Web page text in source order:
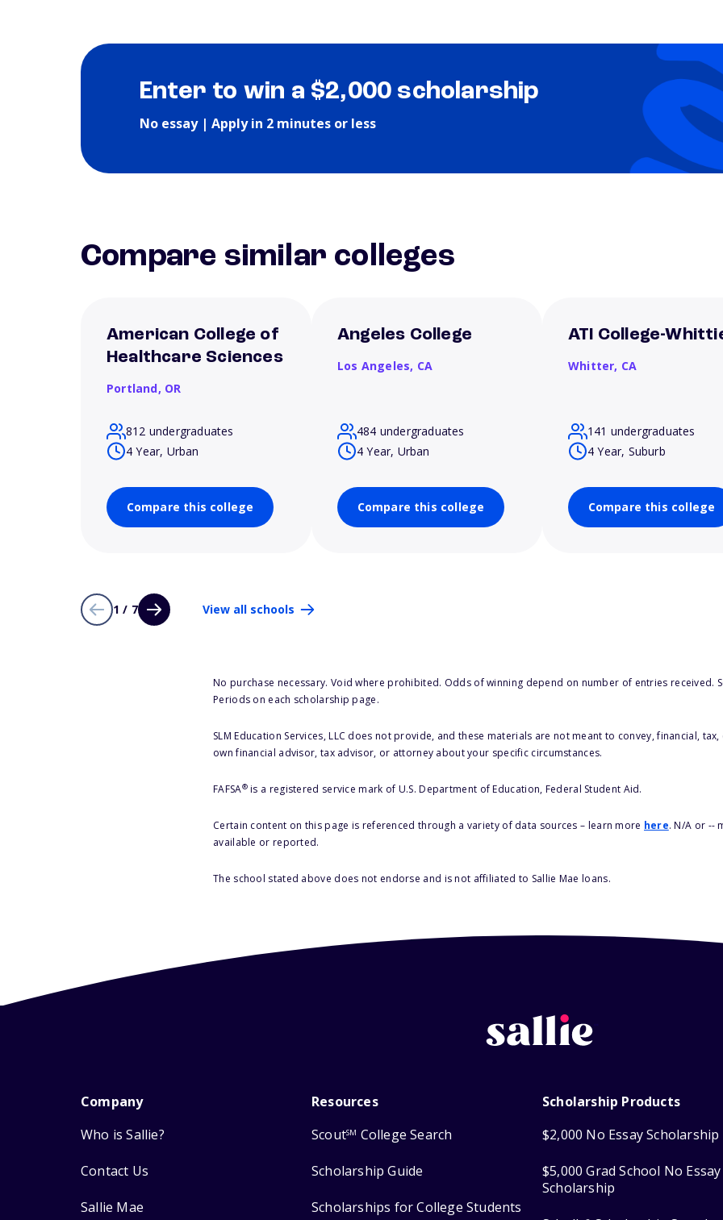
Enter to win a $2,000 scholarship
No essay | Apply in 2 minutes or less
Compare similar colleges
American College of
Healthcare Sciences
Portland, OR
812 undergraduates
4 Year, Urban
Compare this college
Angeles College
Los Angeles, CA
484 undergraduates
4 Year, Urban
Compare this college
ATI College-
Whitter, CA
141 undergraduates
4 Year, Suburb
Compare this college
1 / 7 View all schools
No purchase necessary. Void where prohibited. Odds of winning depend on number of entries received.
Periods on each scholarship page.
SLM Education Services, LLC does not provide, and these materials are not meant to convey, financial,
own financial advisor, tax advisor, or attorney about your specific circumstances.
FAFSA®is a registered service mark of U.S. Department of Education, Federal Student Aid.
Certain content on this page is referenced through a variety of data sources – learn more here. N/A or --
available or reported.
The school stated above does not endorse and is not affiliated to Sallie Mae loans.
Company
Who is Sallie?
Contact Us
Sallie Mae
Resources
ScoutSM College Search
Scholarship Guide
Scholarships for College Students
Scholarship Products
$2,000 No Essay Scholarship
$5,000 Grad School No Essay
Scholarship